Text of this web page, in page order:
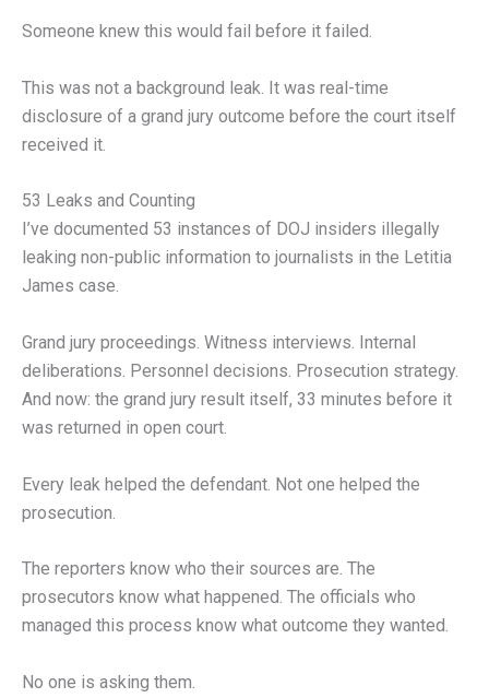
Someone knew this would fail before it failed.
This was not a background leak. It was real-time
disclosure of a grand jury outcome before the court itself
received it.
53 Leaks and Counting
I’ve documented 53 instances of DOJ insiders illegally
leaking non-public information to journalists in the Letitia
James case.
Grand jury proceedings. Witness interviews. Internal
deliberations. Personnel decisions. Prosecution strategy.
And now: the grand jury result itself, 33 minutes before it
was returned in open court.
Every leak helped the defendant. Not one helped the
prosecution.
The reporters know who their sources are. The
prosecutors know what happened. The officials who
managed this process know what outcome they wanted.
No one is asking them.